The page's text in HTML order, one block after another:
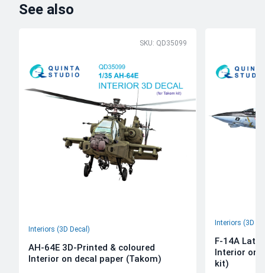
See also
SKU: QD35099
Interiors (3D Decal)
AH-64E 3D-Printed & coloured
Interior on decal paper (Takom)
Interiors (3D
F-14A Late
Interior on
kit)